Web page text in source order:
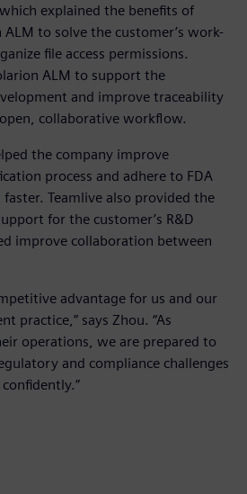
explained the benefits of
to solve the customer’s work-
file access permissions.
ALM to support the
and improve traceability
collaborative workflow.
the company improve
process and adhere to FDA
Teamlive also provided the
for the customer’s R&D
improve collaboration between
advantage for us and our
practice,” says Zhou. “As
operations, we are prepared to
and compliance challenges